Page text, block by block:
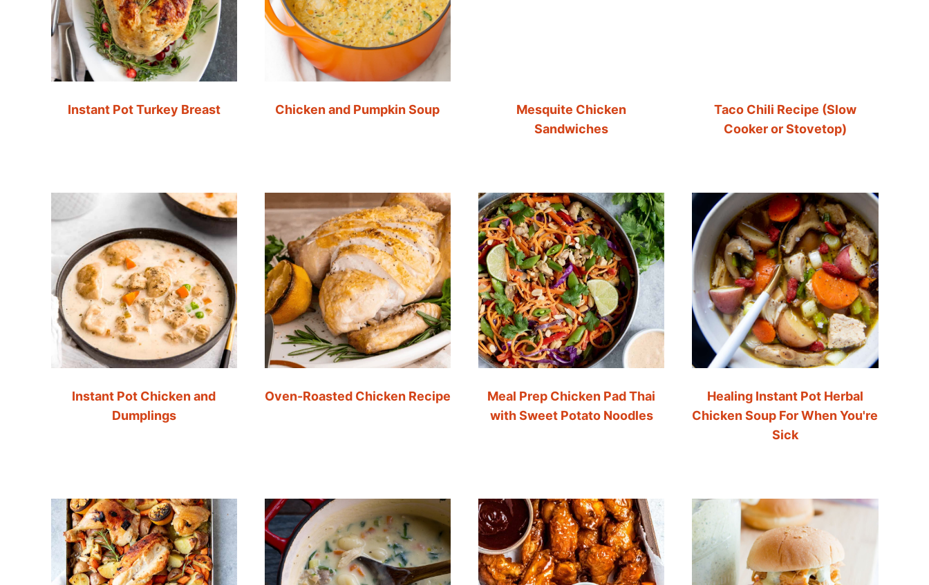
Instant Pot Turkey Breast Chicken and Pumpkin Soup
Mesquite Chicken
Sandwiches
Taco Chili Recipe (Slow
Cooker or Stovetop)
Instant Pot Chicken and
Dumplings
Oven-Roasted Chicken Recipe
Meal Prep Chicken Pad Thai
with Sweet Potato Noodles
Healing Instant Pot Herbal
Chicken Soup For When You're
Sick